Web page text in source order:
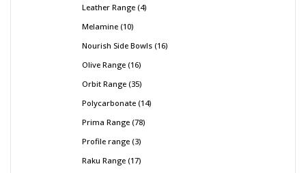
Leather Range 4
Melamine 10
Nourish Side Bowls 16
Olive Range 16
Orbit Range 35
Polycarbonate 14
Prima Range 78
Profile range 3
Raku Range 17